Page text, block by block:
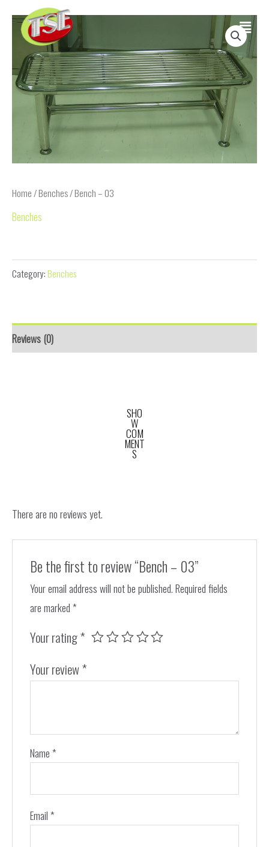
Main
Menu
Home/Benches/ Bench – 03
Benches
Category:Benches
Reviews (0)
SHO
W
COM
MENT
S
There are no reviews yet.
Be the first to review “Bench – 03”
Your email address will not be published.Required fields
are marked*
Your rating*
Your review*
Name*
Email*